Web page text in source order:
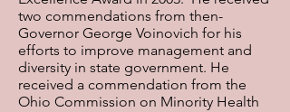
two commendations from then-
Governor George Voinovich for his
efforts to improve management and
diversity in state government. He
received a commendation from the
Ohio Commission on Minority Health